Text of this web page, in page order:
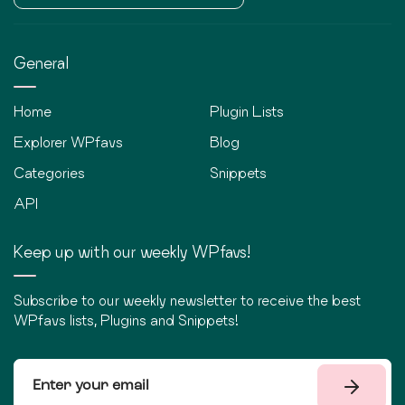
General
Home
Explorer WPfavs
Categories
API
Plugin Lists
Blog
Snippets
Keep up with our weekly WPfavs!
Subscribe to our weekly newsletter to receive the best
WPfavs lists, Plugins and Snippets!